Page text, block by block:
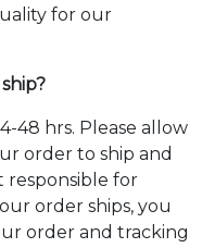
for our
48 hrs. Please allow
order to ship and
responsible for
order ships, you
order and tracking